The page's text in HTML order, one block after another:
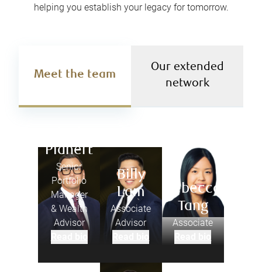
helping you establish your legacy for tomorrow.
Meet the team
Our extended
network
Planert
Senior
Portfolio
Manager
& Wealth
Advisor
Billy
Lam
Associate
Advisor
Rebecca
Tang
Associate
Read bio